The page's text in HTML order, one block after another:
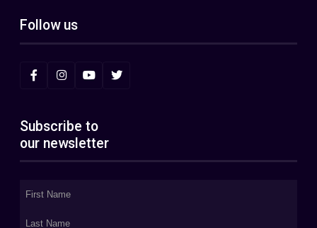
Follow us
Subscribe to
our newsletter